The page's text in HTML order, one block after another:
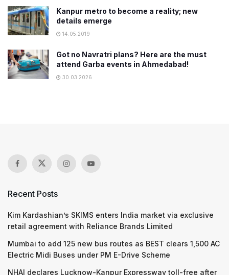
Kanpur metro to become a reality; new
details emerge
14.05.2019
Got no Navratri plans? Here are the must
attend Garba events in Ahmedabad!
30.03.2026
Recent Posts
Kim Kardashian’s SKIMS enters India market via exclusive
retail agreement with Reliance Brands Limited
Mumbai to add 125 new bus routes as BEST clears 1,500 AC
Electric Midi Buses under PM E-Drive Scheme
NHAI declares Lucknow-Kanpur Expressway toll-free after